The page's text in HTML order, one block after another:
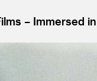
Immersed